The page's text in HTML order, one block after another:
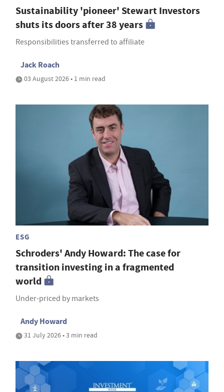
Sustainability 'pioneer' Stewart Investors
shuts its doors after 38 years
Responsibilities transferred to affiliate
Jack Roach
03 August 2026 • 1 min read
ESG
Schroders' Andy Howard: The case for
transition investing in a fragmented
world
Under-priced by markets
Andy Howard
31 July 2026 • 3 min read